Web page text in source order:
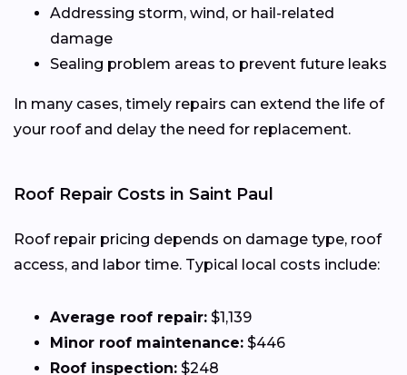
Addressing storm, wind, or hail-related
damage
Sealing problem areas to prevent future leaks
In many cases, timely repairs can extend the life of
your roof and delay the need for replacement.
Roof Repair Costs in Saint Paul
Roof repair pricing depends on damage type, roof
access, and labor time. Typical local costs include:
Average roof repair: $1,139
Minor roof maintenance: $446
Roof inspection: $248